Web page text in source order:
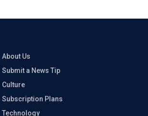
About Us
Submit a News Tip
Culture
Subscription Plans
Technology